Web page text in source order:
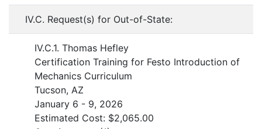
IV.C. Request(s) for Out-of-State:
IV.C.1. Thomas Hefley
Certification Training for Festo Introduction of
Mechanics Curriculum
Tucson, AZ
January 6 - 9, 2026
Estimated Cost: $2,065.00